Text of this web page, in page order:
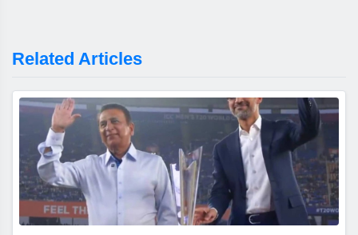
Related Articles